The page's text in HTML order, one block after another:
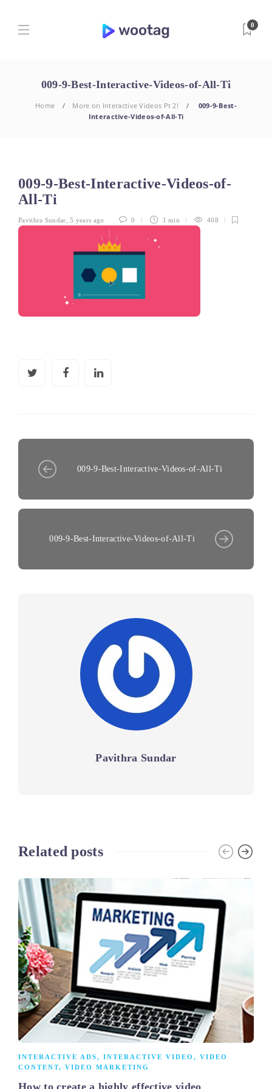
0
009-9-Best-Interactive-Videos-of-All-Ti
Home More on Interactive Videos Pt 2!
009-9-Best-
Interactive-Videos-of-All-Ti
009-9-Best-Interactive-Videos-of-
All-Ti
Pavithra Sundar ,5 years ago 0 1 min 408
009-9-Best-Interactive-Videos-of-All-Ti
009-9-Best-Interactive-Videos-of-All-Ti
Pavithra Sundar
Related posts
INTERACTIVE ADS, INTERACTIVE VIDEO , VIDEO
CONTENT, VIDEO MARKETING